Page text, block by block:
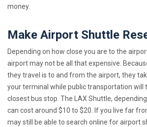
money.
Make Airport Shuttle
Depending on how close you are to the
airport may not be all that expensive.
they travel is to and from the airport, they
your terminal while public transportation will
closest bus stop. The LAX Shuttle,
can cost around $10 to $20. If you live far
may still be able to search online for airport